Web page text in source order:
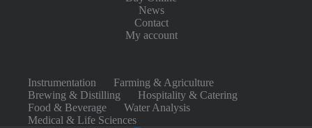
News
Contact
My account
Instrumentation
Farming & Agriculture
Brewing & Distilling
Hospitality & Catering
Food & Beverage
Water Analysis
Medical & Life Sciences